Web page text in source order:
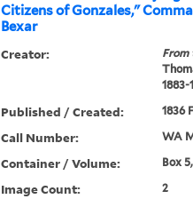
Citizens of Gonzales,"
Bexar
Creator: From
1883-
Published / Created: 1836
Call Number: WA
Container / Volume: Box
Image Count: 2